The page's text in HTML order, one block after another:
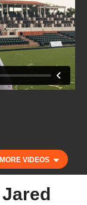
MORE VIDEOS